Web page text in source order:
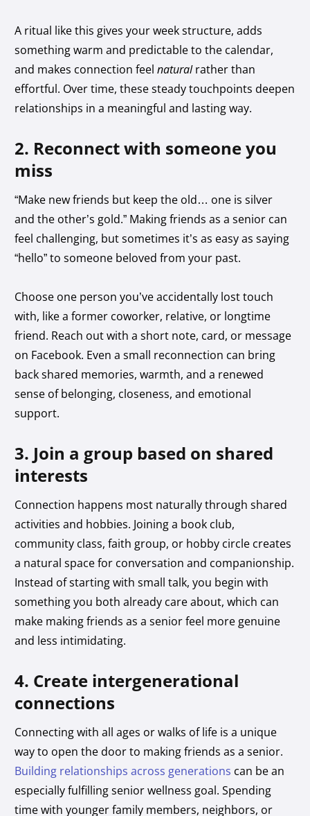
A ritual like this gives your week structure, adds
something warm and predictable to the calendar,
and makes connection feelnaturalrather than
effortful. Over time, these steady touchpoints deepen
relationships in a meaningful and lasting way.
2. Reconnect with someone you
miss
“Make new friends but keep the old… one is silver
and the other’s gold.” Making friends as a senior can
feel challenging, but sometimes it’s as easy as saying
“hello” to someone beloved from your past.
Choose one person you’ve accidentally lost touch
with, like a former coworker, relative, or longtime
friend. Reach out with a short note, card, or message
on Facebook. Even a small reconnection can bring
back shared memories, warmth, and a renewed
sense of belonging, closeness, and emotional
support.
3. Join a group based on shared
interests
Connection happens most naturally through shared
activities and hobbies. Joining a book club,
community class, faith group, or hobby circle creates
a natural space for conversation and companionship.
Instead of starting with small talk, you begin with
something you both already care about, which can
make making friends as a senior feel more genuine
and less intimidating.
4. Create intergenerational
connections
Connecting with all ages or walks of life is a unique
way to open the door to making friends as a senior.
Building relationships across generations can be an
especially fulfilling senior wellness goal. Spending
time with younger family members, neighbors, or